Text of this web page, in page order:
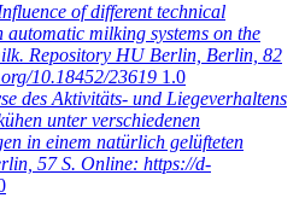
of different technical
automatic milking systems on the
Repository HU Berlin, Berlin, 82
10.18452/23619 1.0
des Aktivitäts- und Liegeverhaltens
unter verschiedenen
in einem natürlich gelüfteten
57 S. Online: https://d-